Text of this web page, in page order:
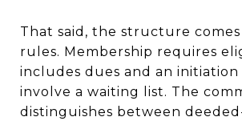
That said, the structure
rules. Membership requires
includes dues and an initiation
involve a waiting list. The
distinguishes between